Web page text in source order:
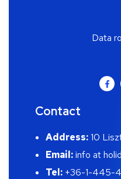
Data
Contact
Address:10
Email:info at
Tel: +36-1-445-